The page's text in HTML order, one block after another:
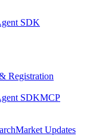
SDK
Registration
SDKMCP
Market Updates